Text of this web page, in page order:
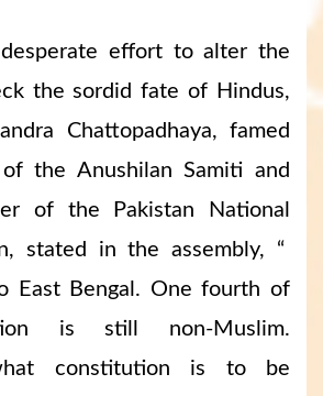
effort to alter the
the sordid fate of Hindus,
Chattopadhaya, famed
the Anushilan Samiti and
of the Pakistan National
stated in the assembly, “
East Bengal. One fourth of
is still non-Muslim.
constitution is to be